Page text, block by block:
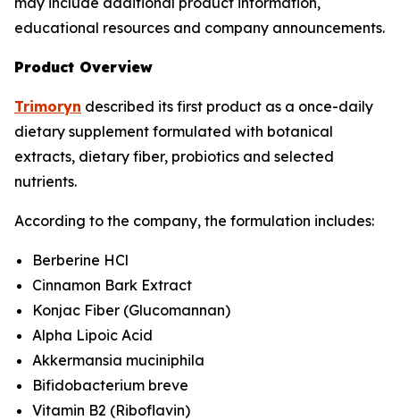
educational resources and company announcements.
Product Overview
Trimoryn described its first product as a once-daily
dietary supplement formulated with botanical
extracts, dietary fiber, probiotics and selected
nutrients.
According to the company, the formulation includes:
Berberine HCl
Cinnamon Bark Extract
Konjac Fiber (Glucomannan)
Alpha Lipoic Acid
Akkermansia muciniphila
Bifidobacterium breve
Vitamin B2 (Riboflavin)